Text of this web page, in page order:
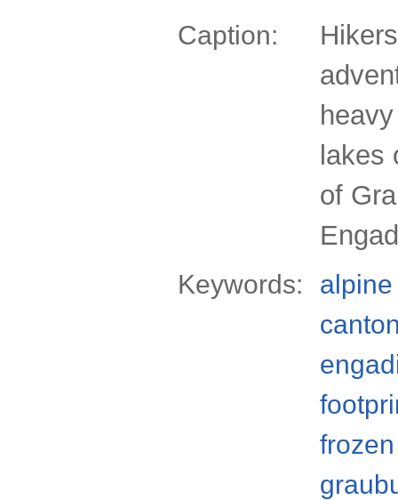
Caption:
lakes
of
Keywords:
alpine